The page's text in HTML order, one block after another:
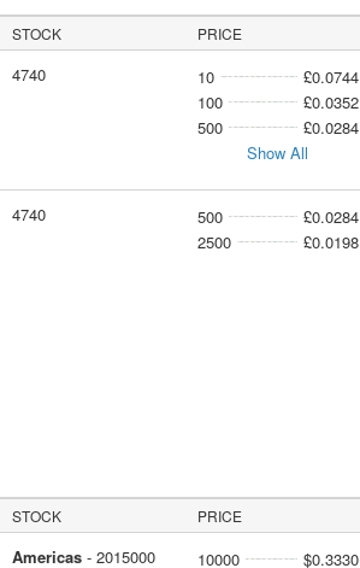
STOCK PRICE
4740 10
£0.0744
100
£0.0352
500
£0.0284
Show All
4740 500
£0.0284
2500
£0.0198
STOCK PRICE
Americas- 2015000 10000
$0.3330